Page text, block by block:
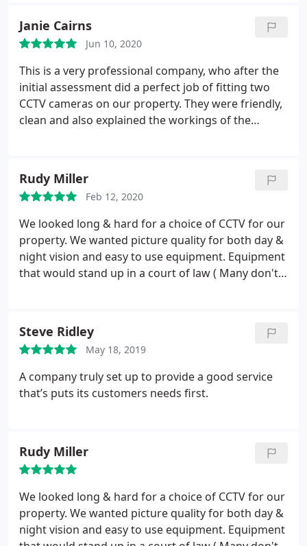
Janie Cairns
Jun 10, 2020
This is a very professional company, who after the
initial assessment did a perfect job of fitting two
CCTV cameras on our property. They were friendly,
clean and also explained the workings of the
Rudy Miller
Feb 12, 2020
We looked long & hard for a choice of CCTV for our
property. We wanted picture quality for both day &
night vision and easy to use equipment. Equipment
that would stand up in a court of law ( Many don't)
quality. The two fitters consulted with us all the
time & answered any questions we had. Superb
service & would highly recommend this company.
Steve Ridley
May 18, 2019
A company truly set up to provide a good service
that’s puts its customers needs first.
Rudy Miller
We looked long & hard for a choice of CCTV for our
property. We wanted picture quality for both day &
night vision and easy to use equipment. Equipment